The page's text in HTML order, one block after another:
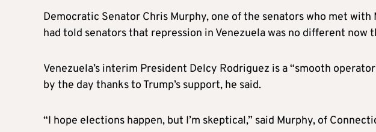
Democratic Senator Chris Murphy, one of the senators who met with
had told senators that repression in Venezuela was no different now
Venezuela’s interim President Delcy Rodriguez is a “smooth
by the day thanks to Trump’s support, he said.
“I hope elections happen, but I’m skeptical,” said Murphy, of